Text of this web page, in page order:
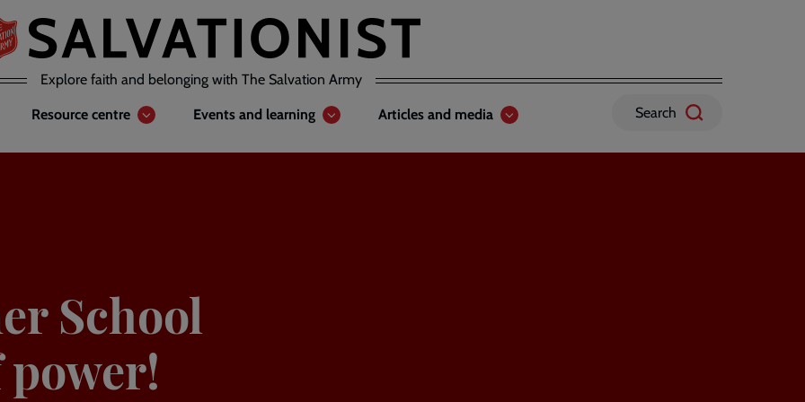
Explore faith and belonging with The Salvation Army
Resource centre Events and learning Articles and media Search
School
power!